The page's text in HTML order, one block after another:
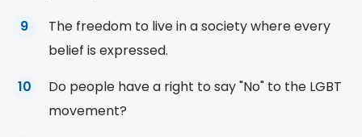
The freedom to live in a society where every
belief is expressed.
Do people have a right to say "No" to the LGBT
movement?